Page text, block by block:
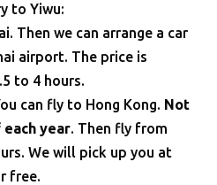
to Yiwu:
Then we can arrange a car
airport. The price is
to 4 hours.
can fly to Hong Kong. Not
year. Then fly from
We will pick up you at
free.